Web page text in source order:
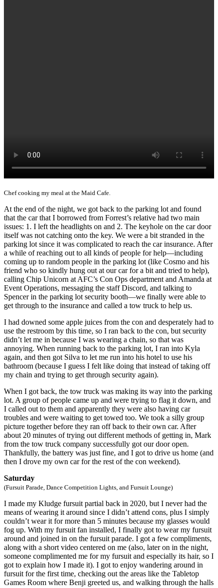
Chef cooking my meal at the Maid Cafe.
At the end of the night, we got back to the parking lot and found
that the car that I borrowed from Forrest’s relative had two main
issues: 1. I left the headlights on and 2. The keyhole on the car door
itself was not catching onto the key. We were a bit stranded in the
parking lot since it was complicated to reach the car insurance. After
a while of reaching out to all kinds of people for help—including
coming up to random people in the parking lot (like Cosmo and his
friend who so kindly hung out at our car for a bit and tried to help),
calling Chip Unicorn at AFC’s Con Ops department and Amanda at
Event Operations, messaging the staff Discord, and talking to
Spencer in the parking lot security booth—we finally were able to
get through to the insurance and called a tow truck to help us.
I had downed some apple juices from the con and desperately had to
use the restroom by this time, so I ran back to the con, but security
didn’t let me in because I was wearing a chain, so that was
annoying. When running back to the parking lot, I ran into Kyla
again, and then got Silva to let me run into his hotel to use his
bathroom (because I guess I felt like doing that instead of taking off
my chain and trying to get through security again).
When I got back, the tow truck was making its way into the parking
lot. A group of people came up and were trying to flag it down, and
I called out to them and apparently they were also having car
troubles and were waiting to get towed too. We took a silly group
picture together before they ran off back to their own car. After
about 20 minutes of trying out different methods of getting in, Mark
from the tow truck company successfully got our door open.
Thankfully, the battery was just fine, and I got to drive us home (and
then I drove my own car for the rest of the con weekend).
Saturday
(Fursuit Parade, Dance Competition Lights, and Fursuit Lounge)
I made my Kludge fursuit partial back in 2020, but I never had the
means of wearing it around since I didn’t attend cons, plus I simply
couldn’t wear it for more than 5 minutes because my glasses would
fog up. With my fursuit fan installed, I finally got to wear my fursuit
around and joined in on the fursuit parade. I got a few compliments,
along with a short video centered on me (also, later on in the night,
someone complimented me for my fursuit and especially its hair, so I
got to explain how I made it). I got to enjoy wandering around in
fursuit for the first time, checking out the areas like the Tabletop
Games Room where Benji greeted us, and walking through the halls